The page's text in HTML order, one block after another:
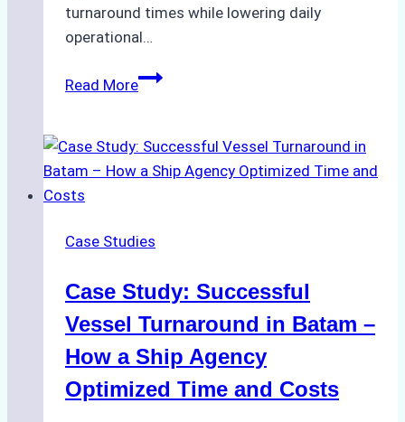
turnaround times while lowering daily
operational…
Read MoreHow
Support
Emergency
Indonesian
A
Practical
Case Studies
Case Study: Successful
Vessel Turnaround in Batam –
How a Ship Agency
Optimized Time and Costs